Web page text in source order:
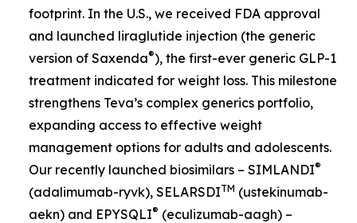
footprint. In the U.S., we received FDA approval
and launched liraglutide injection (the generic
version of Saxenda®), the first-ever generic GLP-1
treatment indicated for weight loss. This milestone
strengthens Teva’s complex generics portfolio,
expanding access to effective weight
management options for adults and adolescents.
Our recently launched biosimilars – SIMLANDI®
(adalimumab-ryvk), SELARSDITM (ustekinumab-
aekn) and EPYSQLI® (eculizumab-aagh) –